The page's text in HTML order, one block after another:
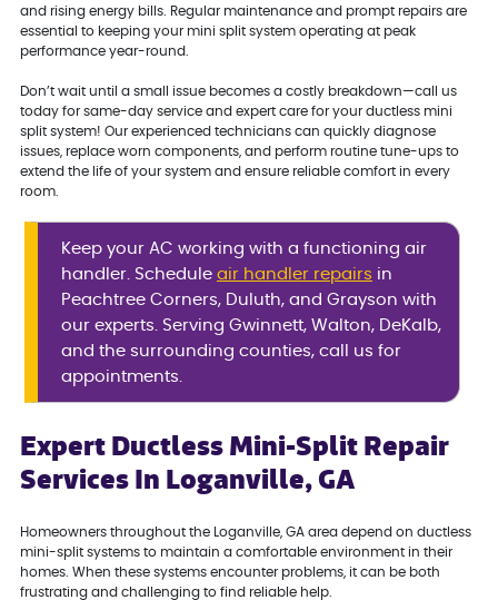
and rising energy bills. Regular maintenance and prompt repairs are
essential to keeping your mini split system operating at peak
performance year-round.
Don’t wait until a small issue becomes a costly breakdown—call us
today for same-day service and expert care for your ductless mini
split system! Our experienced technicians can quickly diagnose
issues, replace worn components, and perform routine tune-ups to
extend the life of your system and ensure reliable comfort in every
room.
Keep your AC working with a functioning air
handler. Scheduleair handler repairs in
Peachtree Corners, Duluth, and Grayson with
our experts. Serving Gwinnett, Walton, DeKalb,
and the surrounding counties, call us for
appointments.
Expert Ductless Mini-Split Repair
Services In Loganville, GA
Homeowners throughout the Loganville, GA area depend on ductless
mini-split systems to maintain a comfortable environment in their
homes. When these systems encounter problems, it can be both
frustrating and challenging to find reliable help.